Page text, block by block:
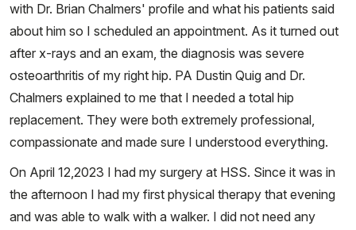
with Dr. Brian Chalmers' profile and what his patients said
about him so I scheduled an appointment. As it turned out
after x-rays and an exam, the diagnosis was severe
osteoarthritis of my right hip. PA Dustin Quig and Dr.
Chalmers explained to me that I needed a total hip
replacement. They were both extremely professional,
compassionate and made sure I understood everything.
On April 12,2023 I had my surgery at HSS. Since it was in
the afternoon I had my first physical therapy that evening
and was able to walk with a walker. I did not need any